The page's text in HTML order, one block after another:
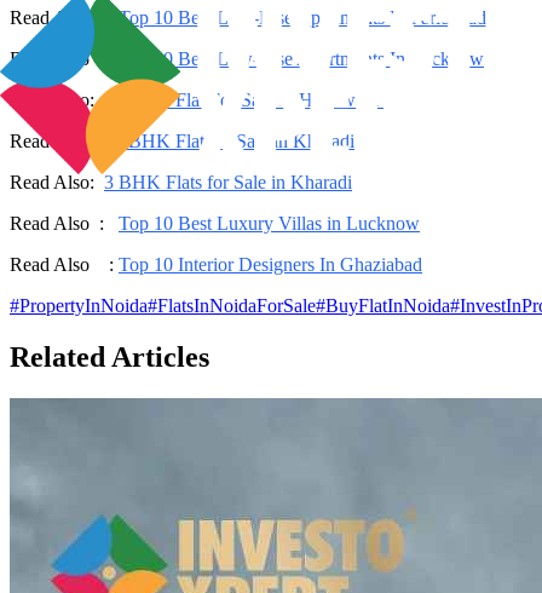
Read Also : Top 10 Best Low-Rise Apartments In Faridabad
Read Also :
Top 10 Best Low-Rise Apartments In Lucknow
Read Also:
2 BHK Flat For Sale In Hinjewadi
Read Also:
2 BHK Flat for Sale in Kharadi
Read Also: 3 BHK Flats for Sale in Kharadi
Read Also : Top 10 Best Luxury Villas in Lucknow
Read Also : Top 10 Interior Designers In Ghaziabad
#PropertyInNoida#FlatsInNoidaForSale#BuyFlatInNoida#
Related Articles